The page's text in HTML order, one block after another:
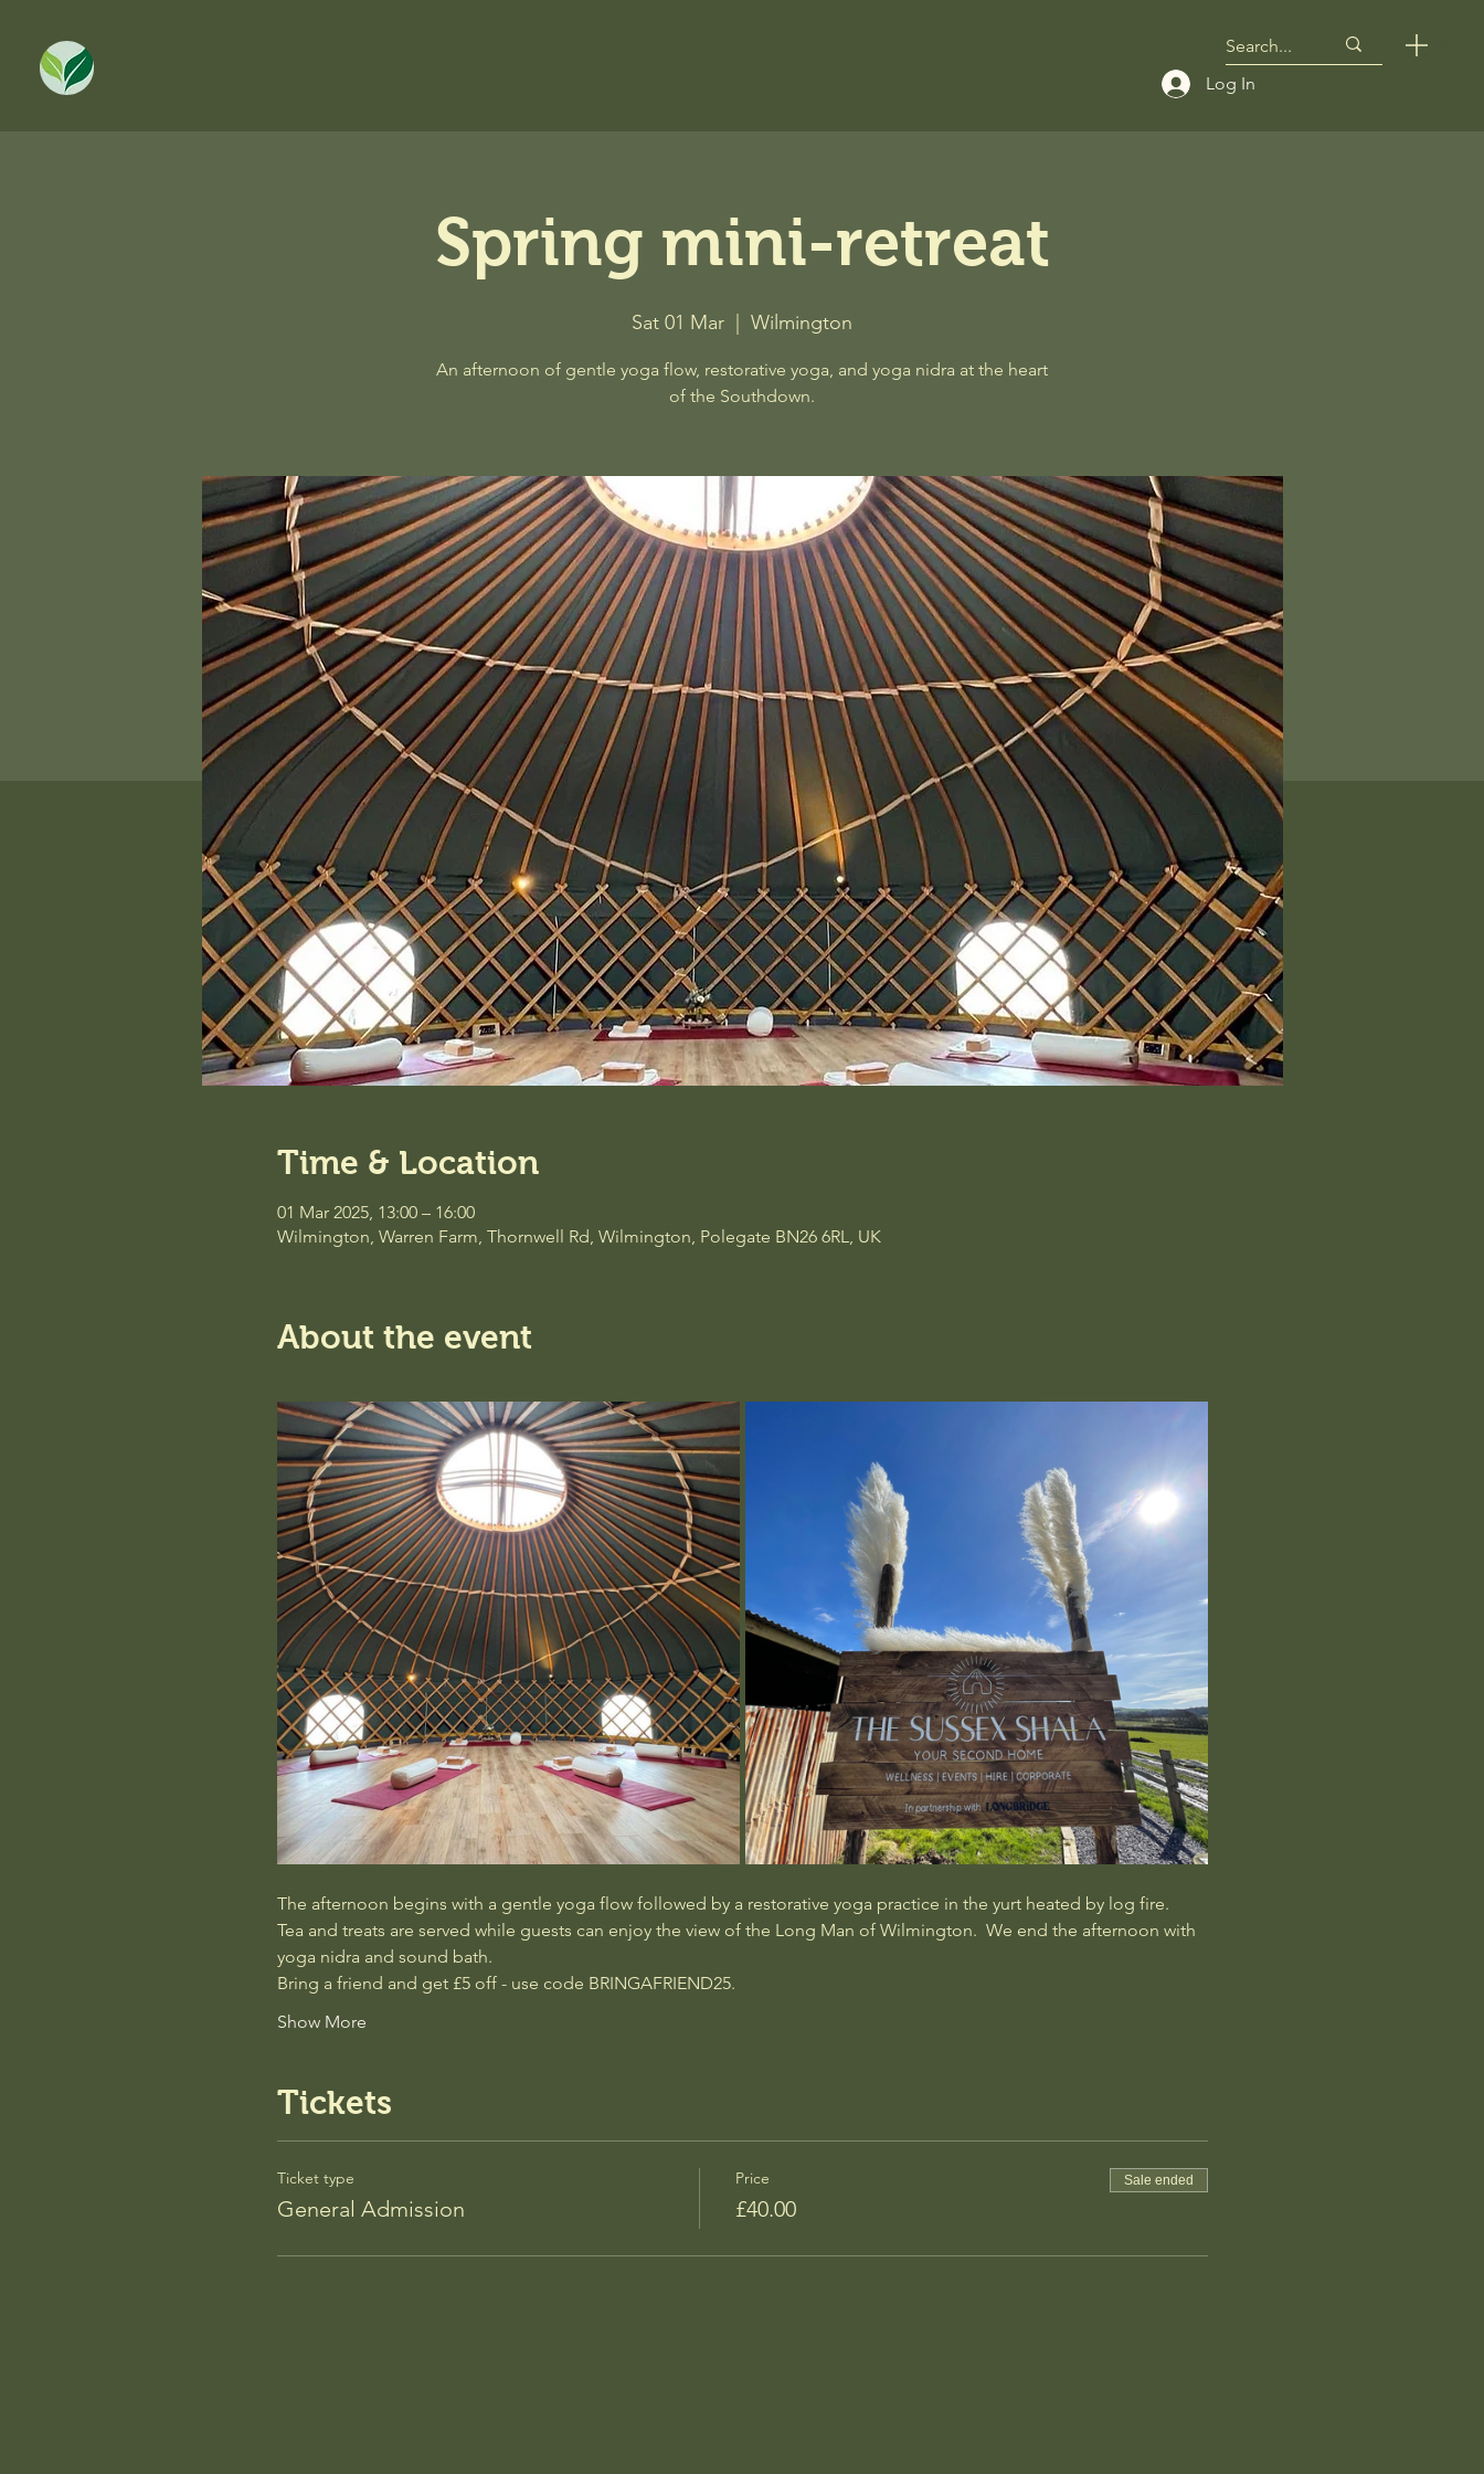
Log In
Spring mini-retreat
Sat 01 Mar Wilmington
An afternoon of gentle yoga flow, restorative yoga, and yoga nidra at the heart
of the Southdown.
Time & Location
01 Mar 2025, 13:00 – 16:00
Wilmington, Warren Farm, Thornwell Rd, Wilmington, Polegate BN26 6RL, UK
About the event
The afternoon begins with a gentle yoga flow followed by a restorative yoga practice in the yurt heated by log fire.
Tea and treats are served while guests can enjoy the view of the Long Man of Wilmington.  We end the afternoon with
yoga nidra and sound bath.
Bring a friend and get £5 off - use code BRINGAFRIEND25.
Show More
Tickets
Ticket type
General Admission
Price
£40.00
Sale ended